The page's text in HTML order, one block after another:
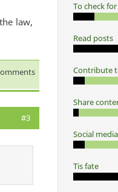
law,
#3
To check
Read posts
Contribute
Share
Social
Tis fate